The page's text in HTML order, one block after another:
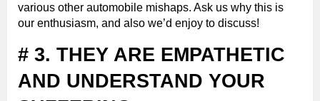
various other automobile mishaps. Ask us why this is
our enthusiasm, and also we’d enjoy to discuss!
# 3. THEY ARE EMPATHETIC
AND UNDERSTAND YOUR